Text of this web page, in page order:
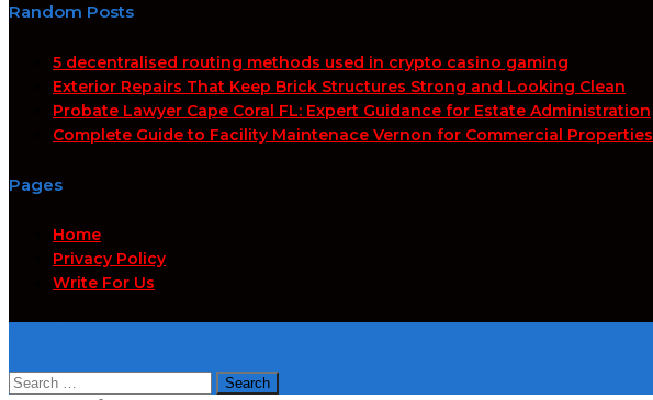
Random Posts
5 decentralised routing methods used in crypto casino gaming
Exterior Repairs That Keep Brick Structures Strong and Looking Clean
Probate Lawyer Cape Coral FL: Expert Guidance for Estate Administration
Complete Guide to Facility Maintenace Vernon for Commercial Properties
Pages
Home
Privacy Policy
Write For Us
Search